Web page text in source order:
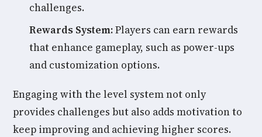
challenges.
Rewards System:Players can earn rewards
that enhance gameplay, such as power-ups
and customization options.
Engaging with the level system not only
provides challenges but also adds motivation to
keep improving and achieving higher scores.